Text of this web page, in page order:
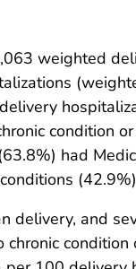
weighted
condition
had
delivery, and
condition